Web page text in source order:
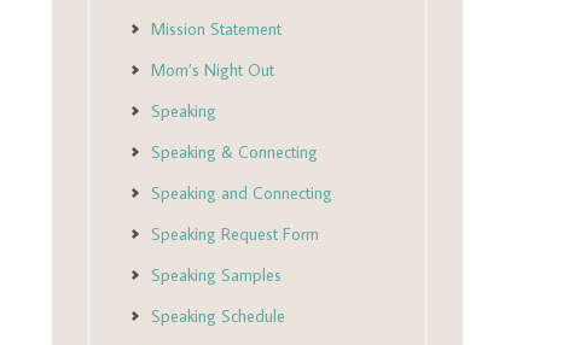
Mission Statement
Mom’s Night Out
Speaking
Speaking & Connecting
Speaking and Connecting
Speaking Request Form
Speaking Samples
Speaking Schedule